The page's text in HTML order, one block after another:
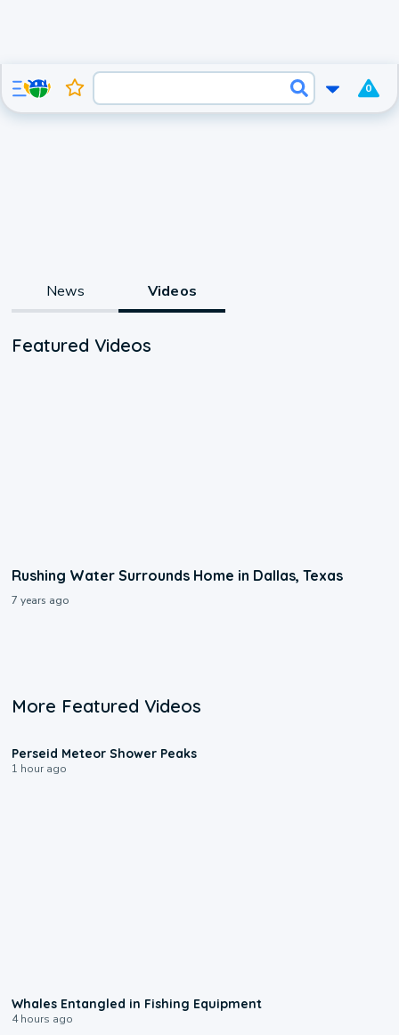
0
News Videos
Featured Videos
Rushing Water Surrounds Home in Dallas, Texas
7 years ago
More Featured Videos
Perseid Meteor Shower Peaks
1 hour ago
Whales Entangled in Fishing Equipment
4 hours ago